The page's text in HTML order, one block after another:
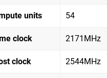
units 54
clock 2171MHz
clock 2544MHz